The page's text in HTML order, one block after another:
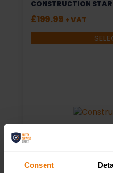
Consent
CONSTRUCTION
£199.99 + VAT